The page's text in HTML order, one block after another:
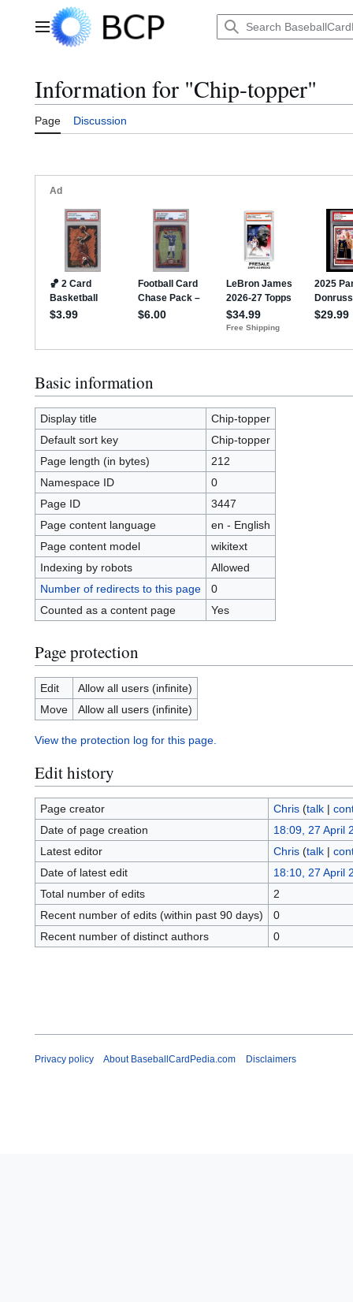
Main menu
Information for "Chip-topper"
Page Discussion
Basic information
Display title
Chip-topper
Default sort key
Chip-topper
Page length (in bytes)
212
Namespace ID
0
Page ID
3447
Page content language
en - English
Page content model
wikitext
Indexing by robots
Allowed
Number of redirects to this page
0
Counted as a content page
Yes
Page protection
Edit
Allow all users (infinite)
Move
Allow all users (infinite)
View the protection log for this page.
Edit history
Page creator Chris (talk|
Date of page creation
18:09, 27 April
Latest editor
Chris (talk|
Date of latest edit
18:10, 27 April
Total number of edits
2
Recent number of edits (within past 90 days)
0
Recent number of distinct authors
0
Privacy policy About BaseballCardPedia.com Disclaimers